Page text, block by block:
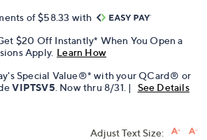
of $58.33 with
$20 Off Instantly* When You Open a
Apply. Learn How
Special Value®* with your QCard® or
VIPTSV5. Now thru 8/31. | See Details
Adjust Text Size: